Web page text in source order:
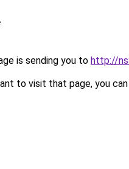
is sending you to http://
to visit that page, you can